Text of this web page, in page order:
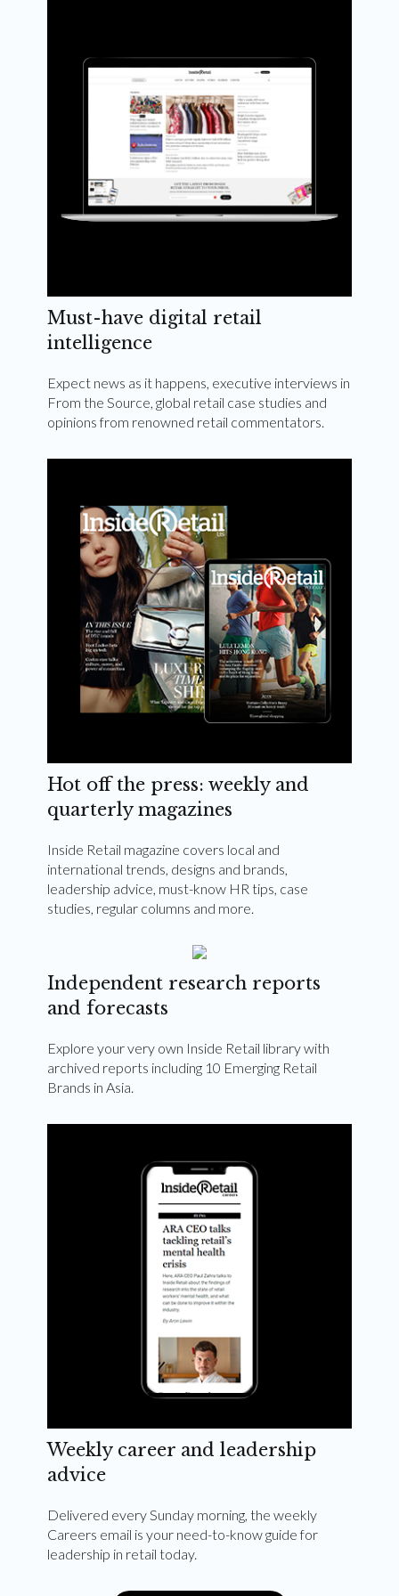
Subscribe Now
Must-have digital retail
intelligence
Expect news as it happens, executive interviews in
From the Source, global retail case studies and
opinions from renowned retail commentators.
Hot off the press: weekly and
quarterly magazines
Inside Retail magazine covers local and
international trends, designs and brands,
leadership advice, must-know HR tips, case
studies, regular columns and more.
Independent research reports
and forecasts
Explore your very own Inside Retail library with
archived reports including 10 Emerging Retail
Brands in Asia.
Weekly career and leadership
advice
Delivered every Sunday morning, the weekly
Careers email is your need-to-know guide for
leadership in retail today.